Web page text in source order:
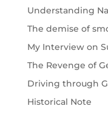
Understanding
The demise of
My Interview on
The Revenge of
Driving through
Historical Note